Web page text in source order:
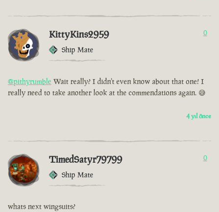
KittyKins2959
Ship Mate
0
@pithyrumble Wait really? I didn't even know about that one! I
really need to take another look at the commendations again. 😅
4 yıl önce
TimedSatyr79799
Ship Mate
0
whats next wingsuits?